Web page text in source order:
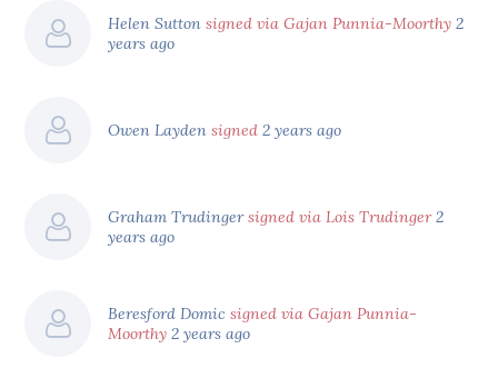
Helen Suttonsigned via Gajan Punnia-Moorthy 2
years ago
Owen Laydensigned 2 years ago
Graham Trudingersigned via Lois Trudinger 2
years ago
Beresford Domicsigned via Gajan Punnia-
Moorthy 2 years ago